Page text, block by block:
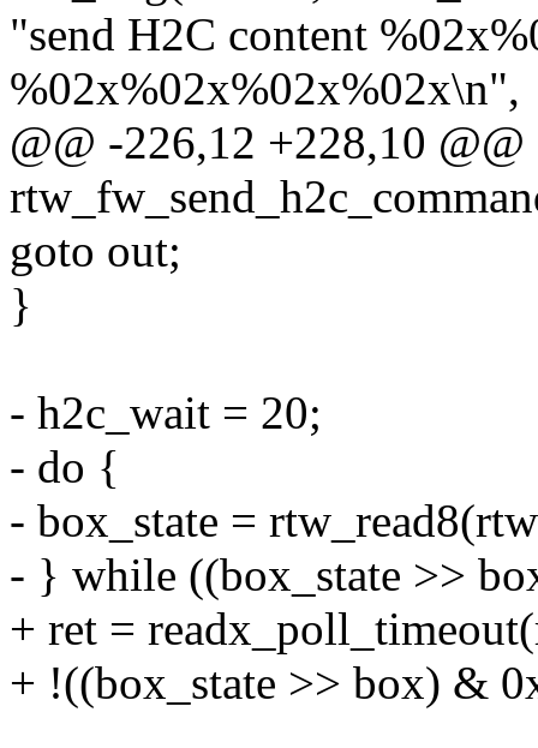
"send H2C content
%02x%02x%02x%02x\n",
@@ -226,12 +228,10
goto out;
}
- h2c_wait = 20;
- do {
- box_state =
- } while ((box_state >>
+ ret =
+ !((box_state >> box) &